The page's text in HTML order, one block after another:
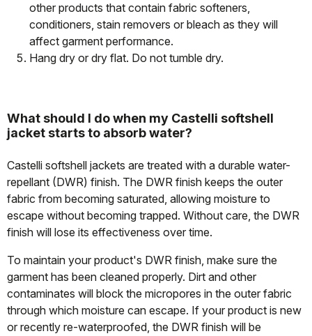
other products that contain fabric softeners,
conditioners, stain removers or bleach as they will
affect garment performance.
Hang dry or dry flat. Do not tumble dry.
What should I do when my Castelli softshell
jacket starts to absorb water?
Castelli softshell jackets are treated with a durable water-
repellant (DWR) finish. The DWR finish keeps the outer
fabric from becoming saturated, allowing moisture to
escape without becoming trapped. Without care, the DWR
finish will lose its effectiveness over time.
To maintain your product's DWR finish, make sure the
garment has been cleaned properly. Dirt and other
contaminates will block the micropores in the outer fabric
through which moisture can escape. If your product is new
or recently re-waterproofed, the DWR finish will be